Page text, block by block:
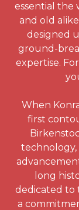
essential the
and old
designed
ground-
expertise.
When
first
long
dedicated to
a